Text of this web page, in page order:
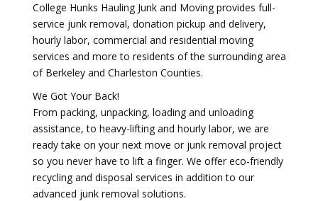
College Hunks Hauling Junk and Moving provides full-
service junk removal, donation pickup and delivery,
hourly labor, commercial and residential moving
services and more to residents of the surrounding area
of Berkeley and Charleston Counties.
We Got Your Back!
From packing, unpacking, loading and unloading
assistance, to heavy-lifting and hourly labor, we are
ready take on your next move or junk removal project
so you never have to lift a finger. We offer eco-friendly
recycling and disposal services in addition to our
advanced junk removal solutions.